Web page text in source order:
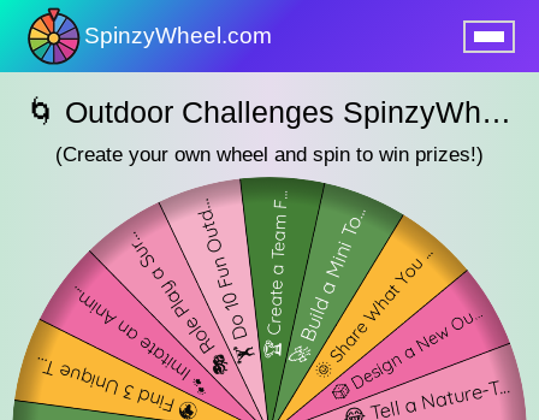
SpinzyWheel.com
🌀 Outdoor Challenges SpinzyWheel 🌀
(Create your own wheel and spin to win prizes!)